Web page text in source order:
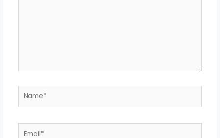
Name*
Email*